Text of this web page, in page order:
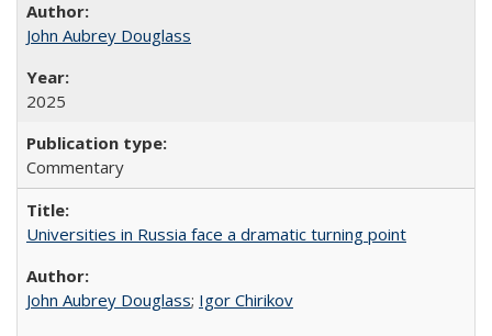
John Aubrey Douglass
2025
Commentary
Universities in Russia face a dramatic turning point
John Aubrey Douglass; Igor Chirikov